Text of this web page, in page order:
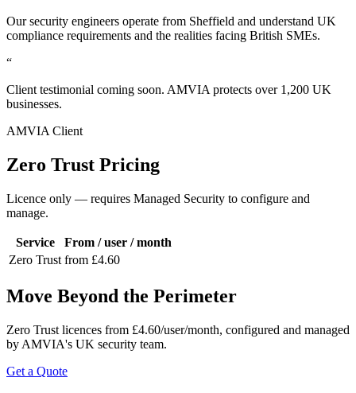
Our security engineers operate from Sheffield and understand UK
compliance requirements and the realities facing British SMEs.
“
Client testimonial coming soon. AMVIA protects over 1,200 UK
businesses.
AMVIA Client
Zero Trust Pricing
Licence only — requires Managed Security to configure and
manage.
Service
From / user / month
Zero Trust from £4.60
Move Beyond the Perimeter
Zero Trust licences from £4.60/user/month, configured and managed
by AMVIA's UK security team.
Get a Quote